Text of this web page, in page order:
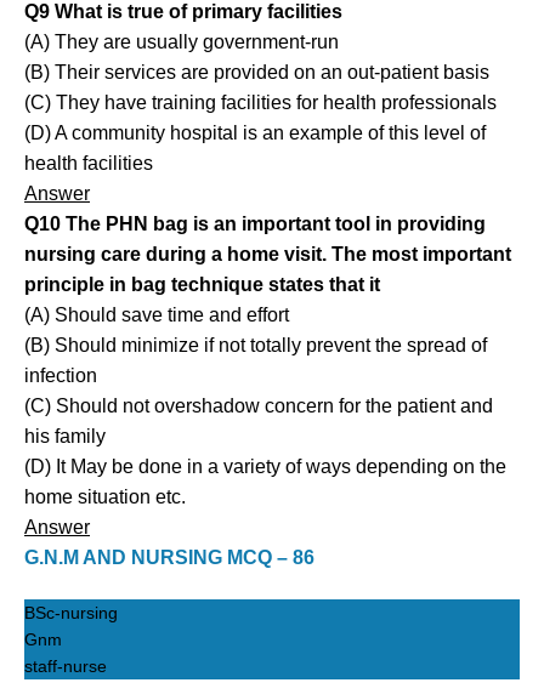
Q9 What is true of primary facilities
(A) They are usually government-run
(B) Their services are provided on an out-patient basis
(C) They have training facilities for health professionals
(D) A community hospital is an example of this level of
health facilities
Answer
Q10 The PHN bag is an important tool in providing
nursing care during a home visit. The most important
principle in bag technique states that it
(A) Should save time and effort
(B) Should minimize if not totally prevent the spread of
infection
(C) Should not overshadow concern for the patient and
his family
(D) It May be done in a variety of ways depending on the
home situation etc.
Answer
G.N.M AND NURSING MCQ – 86
BSc-nursing
Gnm
staff-nurse